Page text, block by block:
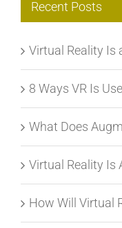
Recent Posts
Virtual Reality Is
8 Ways VR Is
What Does
Virtual Reality Is
How Will Virtual